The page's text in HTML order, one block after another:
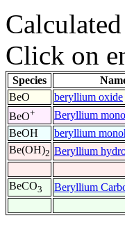
Click on
Species
BeO
beryllium oxide
BeO+ Beryllium
BeOH
beryllium
Be(OH)2 Beryllium
BeCO3 Beryllium